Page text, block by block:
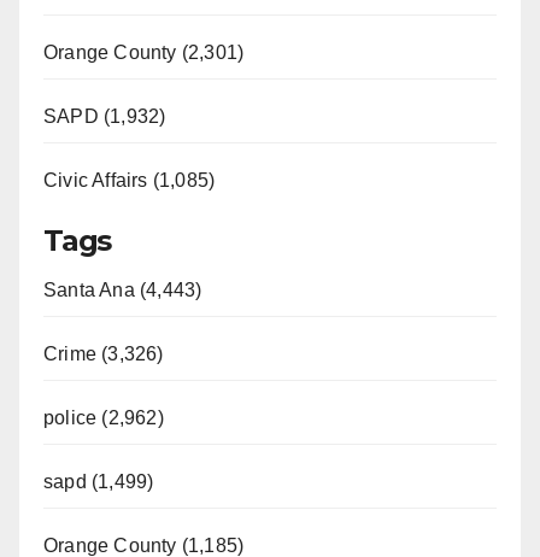
Orange County (2,301)
SAPD (1,932)
Civic Affairs (1,085)
Tags
Santa Ana (4,443)
Crime (3,326)
police (2,962)
sapd (1,499)
Orange County (1,185)